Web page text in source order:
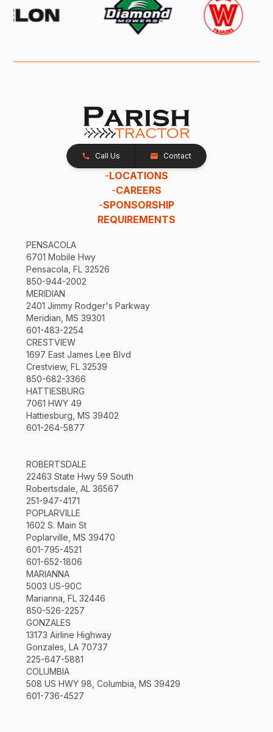
Call Us Contact
-LOCATIONS
-CAREERS
-SPONSORSHIP
REQUIREMENTS
PENSACOLA
6701 Mobile Hwy
Pensacola, FL 32526
850-944-2002
MERIDIAN
2401 Jimmy Rodger's Parkway
Meridian, MS 39301
601-483-2254
CRESTVIEW
1697 East James Lee Blvd
Crestview, FL 32539
850-682-3366
HATTIESBURG
7061 HWY 49
Hattiesburg, MS 39402
601-264-5877
ROBERTSDALE
22463 State Hwy 59 South
Robertsdale, AL 36567
251-947-4171
POPLARVILLE
1602 S. Main St
Poplarville, MS 39470
601-795-4521
601-652-1806
MARIANNA
5003 US-90C
Marianna, FL 32446
850-526-2257
GONZALES
13173 Airline Highway
Gonzales, LA 70737
225-647-5881
COLUMBIA
508 US HWY 98, Columbia, MS 39429
601-736-4527